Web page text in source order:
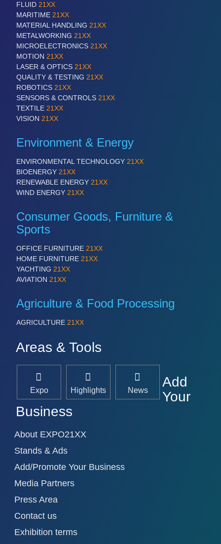
FLUID 21XX
MARITIME 21XX
MATERIAL HANDLING 21XX
METALWORKING 21XX
MICROELECTRONICS 21XX
MOTION 21XX
LASER & OPTICS 21XX
QUALITY & TESTING 21XX
ROBOTICS 21XX
SENSORS & CONTROLS 21XX
TEXTILE 21XX
VISION 21XX
Environment & Energy
ENVIRONMENTAL TECHNOLOGY 21XX
BIOENERGY 21XX
RENEWABLE ENERGY 21XX
WIND ENERGY 21XX
Consumer Goods, Furniture &
Sports
OFFICE FURNITURE 21XX
HOME FURNITURE 21XX
YACHTING 21XX
AVIATION 21XX
Agriculture & Food Processing
AGRICULTURE 21XX
Areas & Tools
Expo Highlights News
Add
Your
Business
About EXPO21XX
Stands & Ads
Add/Promote Your Business
Media Partners
Press Area
Contact us
Exhibition terms